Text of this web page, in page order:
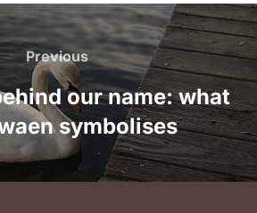
Previous
Previous
our name: what
symbolises